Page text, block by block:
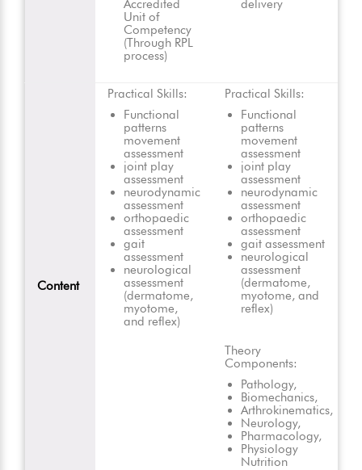
Accredited
Unit of
Competency
(Through RPL
process)
delivery
Content
Practical Skills:
Functional
patterns
movement
assessment
joint play
assessment
neurodynamic
assessment
orthopaedic
assessment
gait
assessment
neurological
assessment
(dermatome,
myotome,
and reflex)
Practical Skills:
Functional
patterns
movement
assessment
joint play
assessment
neurodynamic
assessment
orthopaedic
assessment
gait assessment
neurological
assessment
(dermatome,
myotome, and
reflex)
Theory
Components:
Pathology,
Biomechanics,
Arthrokinematics,
Neurology,
Pharmacology,
Physiology
Nutrition